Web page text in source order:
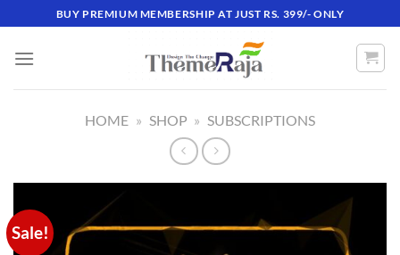
to
content
BUY PREMIUM MEMBERSHIP AT JUST RS. 399/- ONLY
HOME » SHOP » SUBSCRIPTIONS
Sale!